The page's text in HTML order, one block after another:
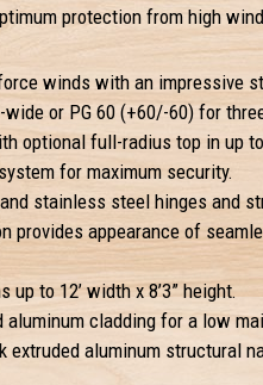
protection from high
winds with an impressive
or PG 60 (+60/-60) for
optional full-radius top in up
for maximum security.
stainless steel hinges and
provides appearance of
to 12’ width x 8’3” height.
aluminum cladding for a low
extruded aluminum structural